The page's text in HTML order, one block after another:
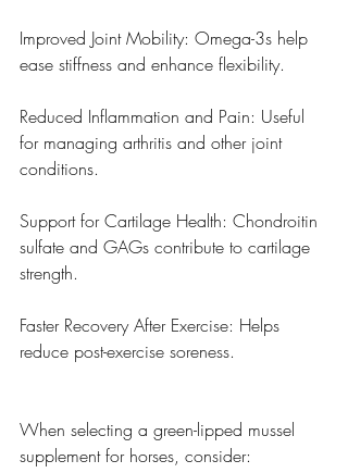
Improved Joint Mobility: Omega-3s help
ease stiffness and enhance flexibility.
Reduced Inflammation and Pain: Useful
for managing arthritis and other joint
conditions.
Support for Cartilage Health: Chondroitin
sulfate and GAGs contribute to cartilage
strength.
Faster Recovery After Exercise: Helps
reduce post-exercise soreness.
When selecting a green-lipped mussel
supplement for horses, consider: